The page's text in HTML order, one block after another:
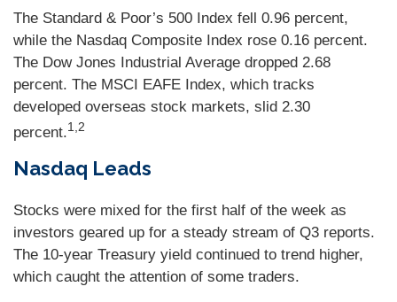
The Standard & Poor’s 500 Index fell 0.96 percent,
while the Nasdaq Composite Index rose 0.16 percent.
The Dow Jones Industrial Average dropped 2.68
percent. The MSCI EAFE Index, which tracks
developed overseas stock markets, slid 2.30
percent.1,2
Nasdaq Leads
Stocks were mixed for the first half of the week as
investors geared up for a steady stream of Q3 reports.
The 10-year Treasury yield continued to trend higher,
which caught the attention of some traders.